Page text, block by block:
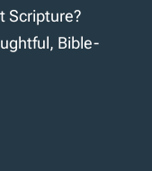
Scripture?
Bible-